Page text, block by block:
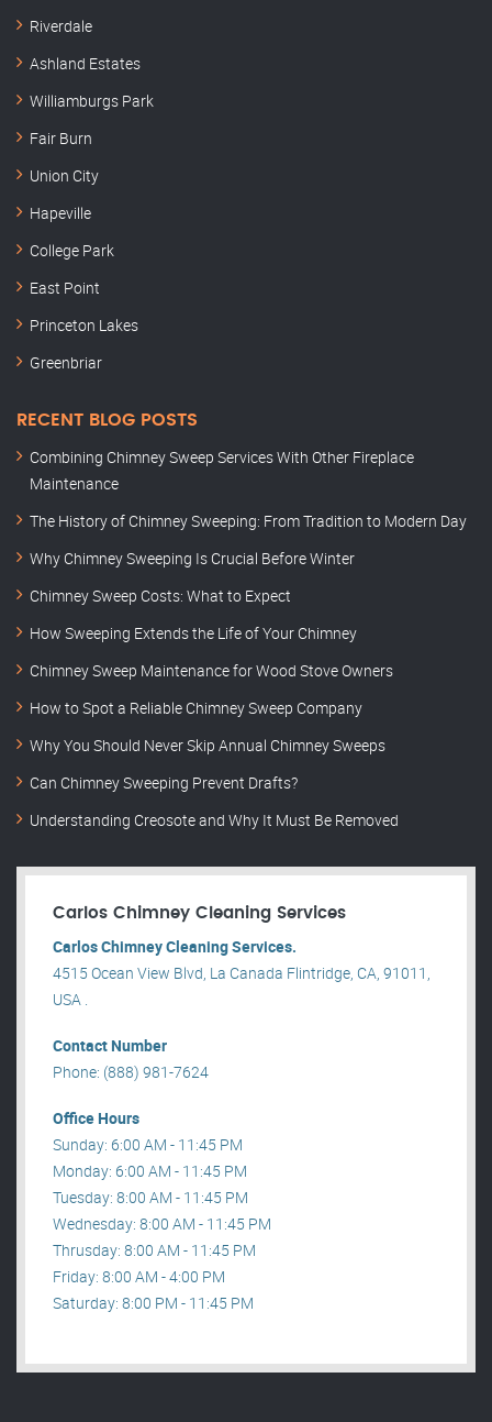
Riverdale
Ashland Estates
Williamburgs Park
Fair Burn
Union City
Hapeville
College Park
East Point
Princeton Lakes
Greenbriar
RECENT BLOG POSTS
Combining Chimney Sweep Services With Other Fireplace
Maintenance
The History of Chimney Sweeping: From Tradition to Modern Day
Why Chimney Sweeping Is Crucial Before Winter
Chimney Sweep Costs: What to Expect
How Sweeping Extends the Life of Your Chimney
Chimney Sweep Maintenance for Wood Stove Owners
How to Spot a Reliable Chimney Sweep Company
Why You Should Never Skip Annual Chimney Sweeps
Can Chimney Sweeping Prevent Drafts?
Understanding Creosote and Why It Must Be Removed
Carlos Chimney Cleaning Services
Carlos Chimney Cleaning Services.
4515 Ocean View Blvd, La Canada Flintridge, CA, 91011,
USA .
Contact Number
Phone: (888) 981-7624
Office Hours
Sunday: 6:00 AM - 11:45 PM
Monday: 6:00 AM - 11:45 PM
Tuesday: 8:00 AM - 11:45 PM
Wednesday: 8:00 AM - 11:45 PM
Thrusday: 8:00 AM - 11:45 PM
Friday: 8:00 AM - 4:00 PM
Saturday: 8:00 PM - 11:45 PM